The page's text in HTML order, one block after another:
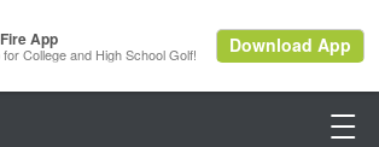
